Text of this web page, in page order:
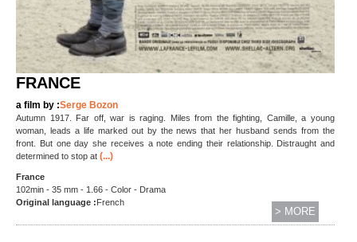
FRANCE
a film by :Serge Bozon
Autumn 1917. Far off, war is raging. Miles from the fighting, Camille, a young
woman, leads a life marked out by the news that her husband sends from the
front. But one day she receives a note ending their relationship. Distraught and
determined to stop at (...)
France
102min - 35 mm - 1.66 - Color - Drama
Original language : French
> MORE